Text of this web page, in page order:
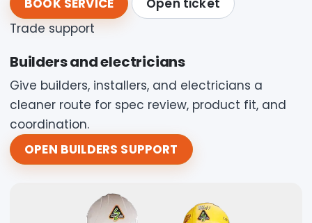
Trade support
Builders and electricians
Give builders, installers, and electricians a
cleaner route for spec review, product fit, and
coordination.
OPEN BUILDERS SUPPORT